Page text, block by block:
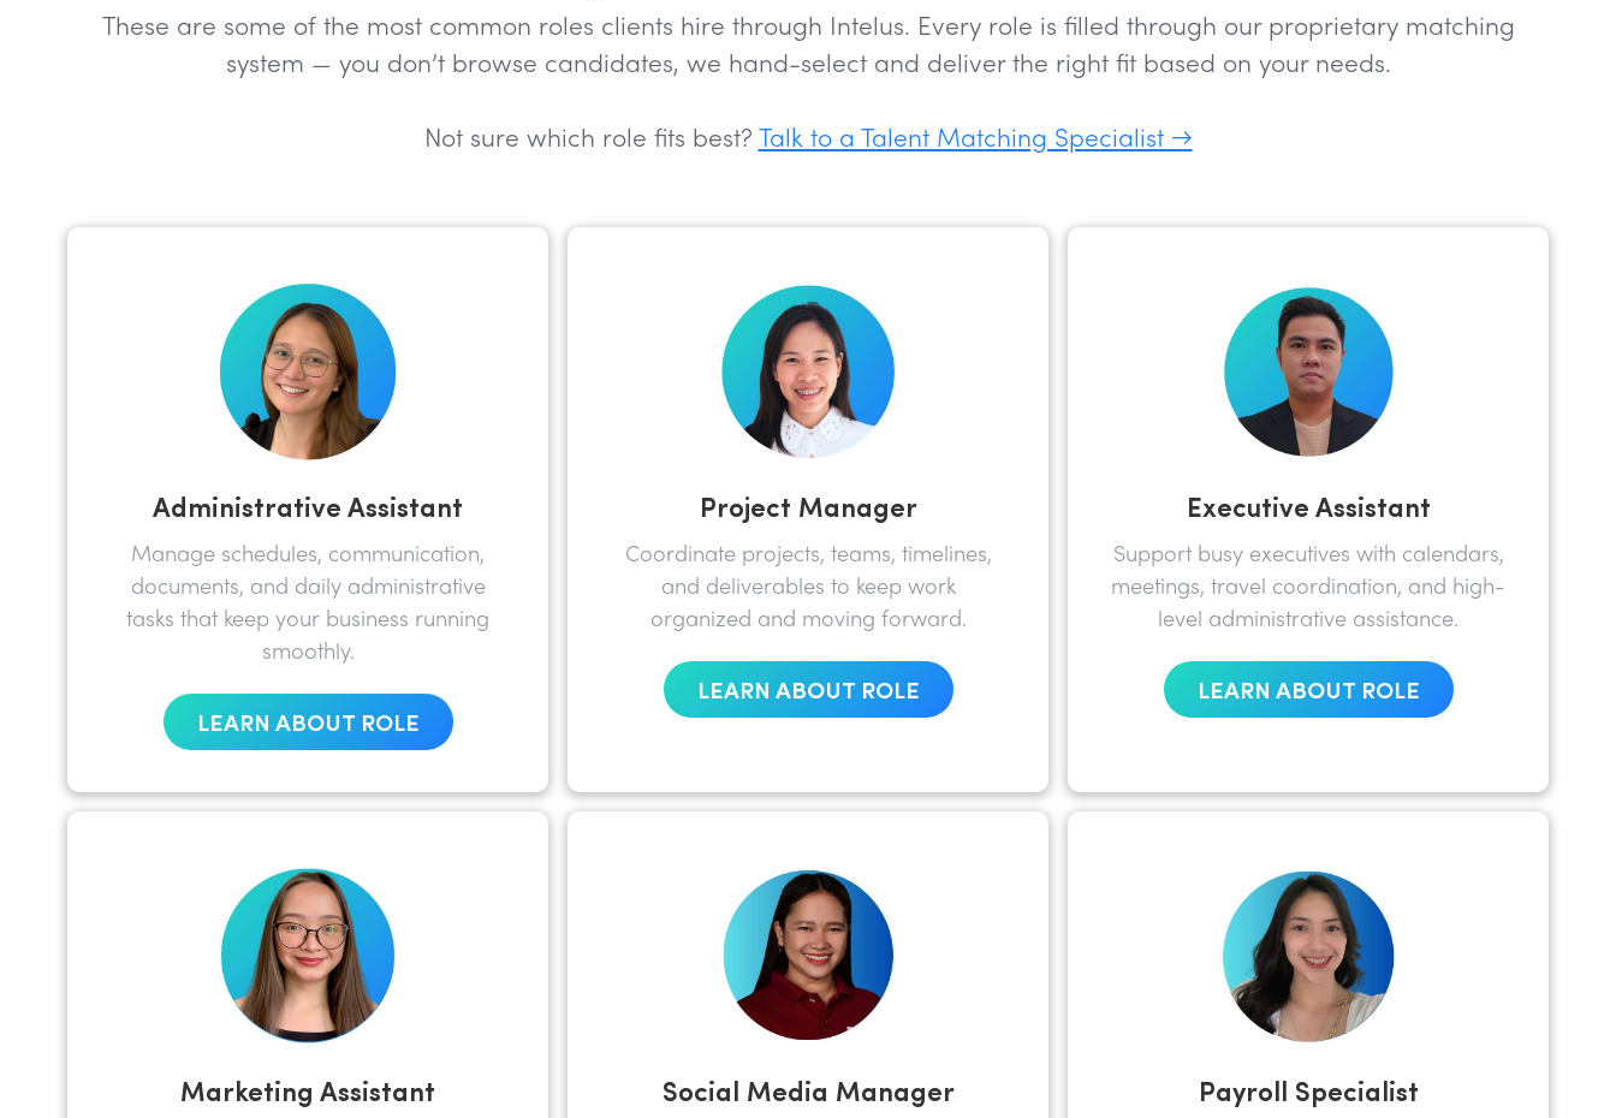
These are some of the most common roles clients hire through Intelus. Every role is filled through our proprietary matching
system — you don’t browse candidates, we hand-select and deliver the right fit based on your needs.
Not sure which role fits best? Talk to a Talent Matching Specialist →
Administrative Assistant
Manage schedules, communication,
documents, and daily administrative
tasks that keep your business running
smoothly.
LEARN ABOUT ROLE
Project Manager
Coordinate projects, teams, timelines,
and deliverables to keep work
organized and moving forward.
LEARN ABOUT ROLE
Executive Assistant
Support busy executives with calendars,
meetings, travel coordination, and high-
level administrative assistance.
LEARN ABOUT ROLE
Marketing Assistant Social Media Manager Payroll Specialist